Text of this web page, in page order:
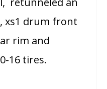
xs1 drum front
rim and
16 tires.